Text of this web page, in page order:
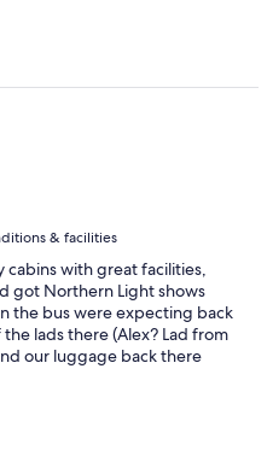
& facilities
cabins with great facilities,
got Northern Light shows
the bus were expecting back
lads there (Alex? Lad from
our luggage back there